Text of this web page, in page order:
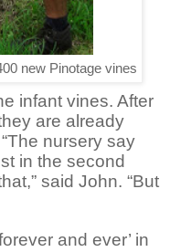
new Pinotage vines
infant vines. After
are already
nursery say
in the second
said John. “But
and ever’ in